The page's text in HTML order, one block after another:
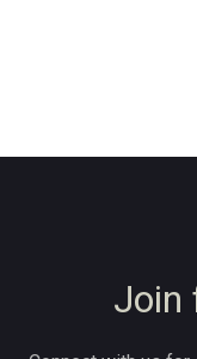
Join